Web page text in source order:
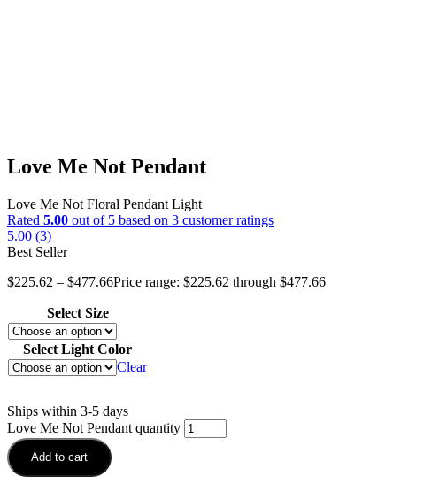
Love Me Not Pendant
Love Me Not Floral Pendant Light
Rated 5.00 out of 5 based on 3 customer ratings
5.00 (3)
Best Seller
$225.62 – $477.66Price range: $225.62 through $477.66
Select Size
Select Light Color
Clear
Ships within 3-5 days
Love Me Not Pendant quantity
Add to cart